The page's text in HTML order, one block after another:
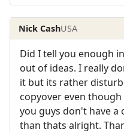
Nick CashUSA
Did I tell you enough
out of ideas. I really
it but its rather
copyover even
you guys don't have a
than thats alright.